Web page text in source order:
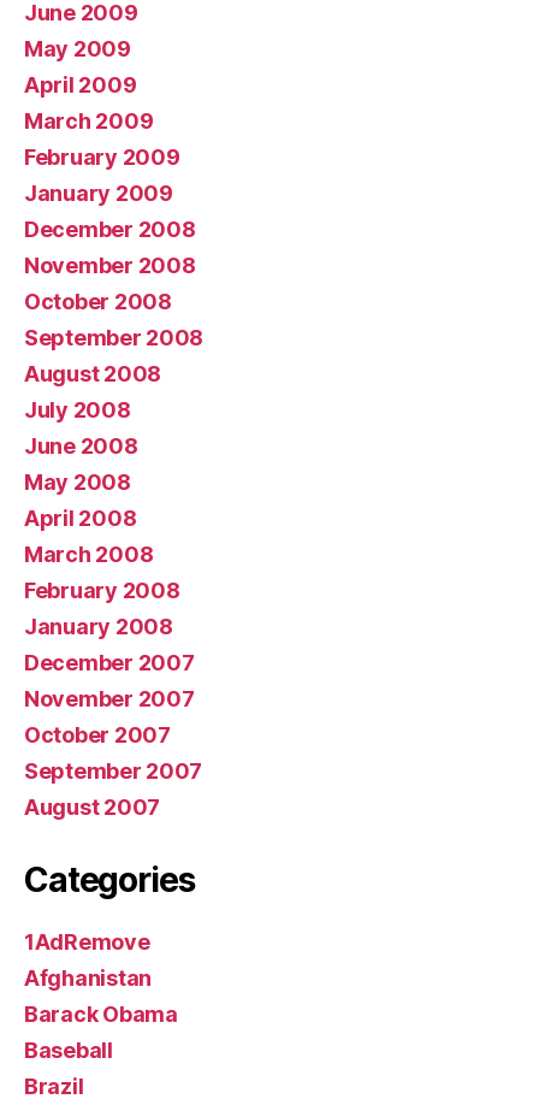
June 2009
May 2009
April 2009
March 2009
February 2009
January 2009
December 2008
November 2008
October 2008
September 2008
August 2008
July 2008
June 2008
May 2008
April 2008
March 2008
February 2008
January 2008
December 2007
November 2007
October 2007
September 2007
August 2007
Categories
1AdRemove
Afghanistan
Barack Obama
Baseball
Brazil